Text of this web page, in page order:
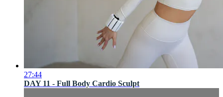
27:44
DAY 11 - Full Body Cardio Sculpt